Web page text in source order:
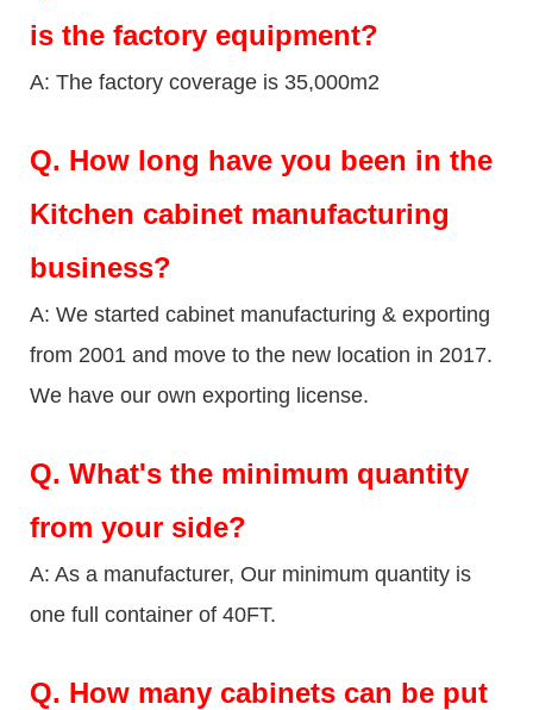
is the factory equipment?
A: The factory coverage is 35,000m2
Q. How long have you been in the
Kitchen cabinet manufacturing
business?
A: We started cabinet manufacturing & exporting
from 2001 and move to the new location in 2017.
We have our own exporting license.
Q. What's the minimum quantity
from your side?
A: As a manufacturer, Our minimum quantity is
one full container of 40FT.
Q. How many cabinets can be put